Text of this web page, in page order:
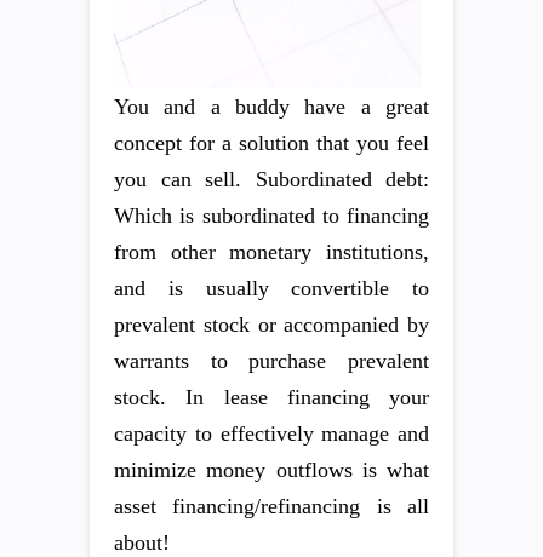
You and a buddy have a great
concept for a solution that you feel
you can sell. Subordinated debt:
Which is subordinated to financing
from other monetary institutions,
and is usually convertible to
prevalent stock or accompanied by
warrants to purchase prevalent
stock. In lease financing your
capacity to effectively manage and
minimize money outflows is what
asset financing/refinancing is all
about!